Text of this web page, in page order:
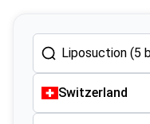
Switzerland